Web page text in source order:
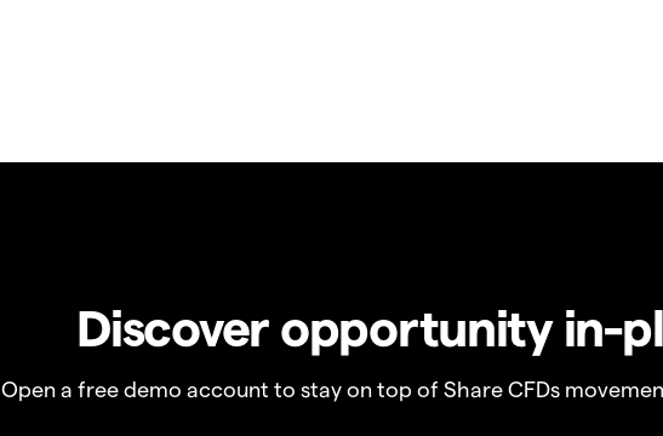
Discover opportunity in-
Open a free demo account to stay on top of Share CFDs